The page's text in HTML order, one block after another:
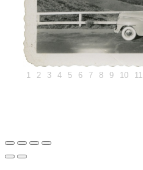
1 2 3 4 5 6 7 8 9 10 11